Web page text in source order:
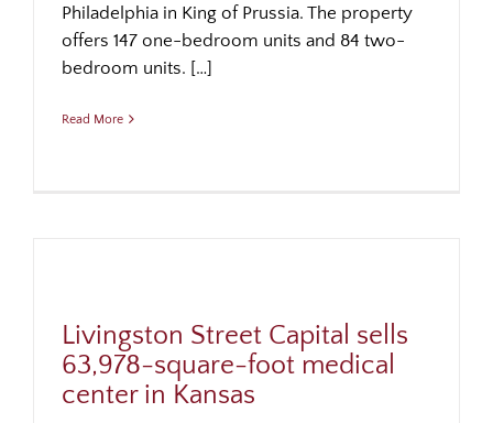
Philadelphia in King of Prussia. The property
offers 147 one-bedroom units and 84 two-
bedroom units. […]
Read More
Livingston Street Capital sells
63,978-square-foot medical
center in Kansas